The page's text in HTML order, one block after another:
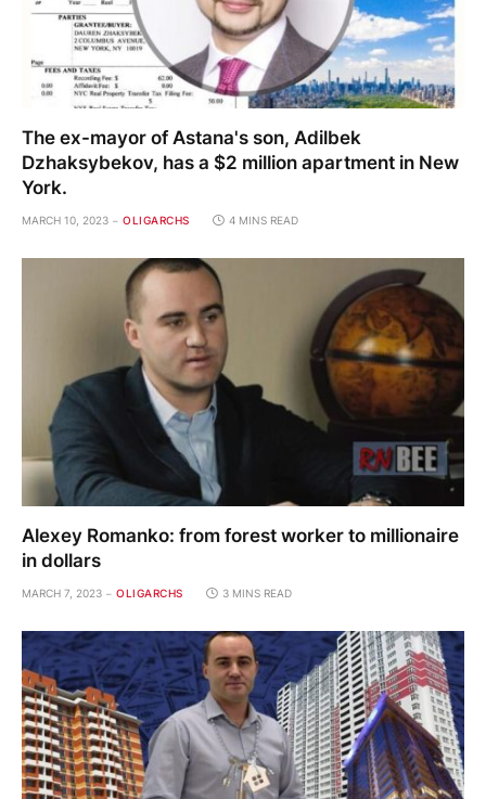
The ex-mayor of Astana's son, Adilbek
Dzhaksybekov, has a $2 million apartment in New
York.
MARCH 10, 2023 OLIGARCHS 4 MINS READ
Alexey Romanko: from forest worker to millionaire
in dollars
MARCH 7, 2023 OLIGARCHS 3 MINS READ